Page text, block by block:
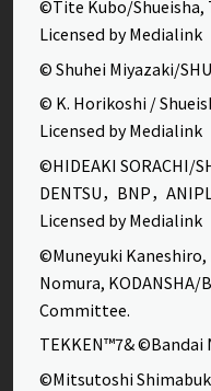
©Tite Kubo/Shueisha,
Licensed by Medialink
© Shuhei Miyazaki/
© K. Horikoshi /
Licensed by Medialink
©HIDEAKI SORACHI/
DENTSU，BNP，
Licensed by Medialink
©Muneyuki Kaneshiro,
Nomura, KODANSHA/
Committee.
TEKKEN™7&
©Mitsutoshi